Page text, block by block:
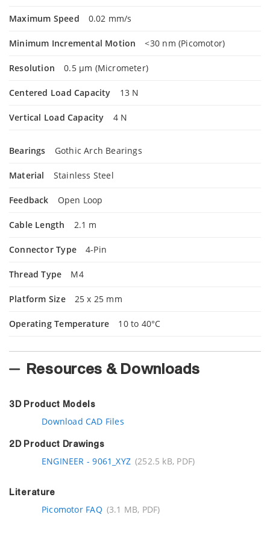
Maximum Speed 0.02 mm/s
Minimum Incremental Motion <30 nm (Picomotor)
Resolution 0.5 µm (Micrometer)
Centered Load Capacity 13 N
Vertical Load Capacity 4 N
Bearings Gothic Arch Bearings
Material Stainless Steel
Feedback Open Loop
Cable Length 2.1 m
Connector Type 4-Pin
Thread Type M4
Platform Size 25 x 25 mm
Operating Temperature 10 to 40°C
Resources & Downloads
3D Product Models
Download CAD Files
2D Product Drawings
ENGINEER - 9061_XYZ (252.5 kB, PDF)
Literature
Picomotor FAQ (3.1 MB, PDF)